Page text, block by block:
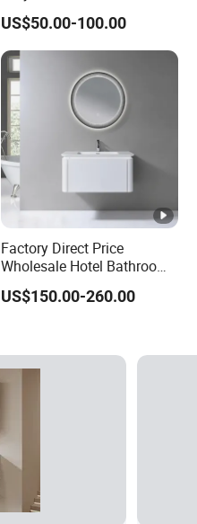
Bathroom Vanity LED Mirror
Cabinet Combo
US$50.00-100.00
Factory Direct Price
Wholesale Hotel Bathroom
Cabinet Vanity Unit Sink
Sanitary Basin
US$150.00-260.00